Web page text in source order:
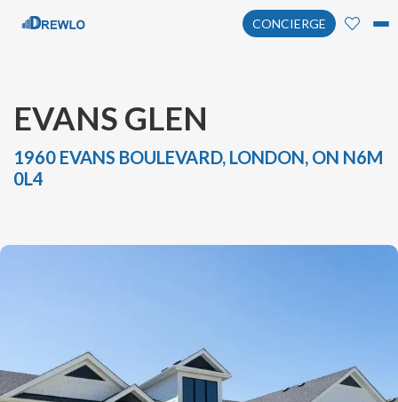
CONCIERGE
EVANS GLEN
1960 EVANS BOULEVARD, LONDON, ON N6M
0L4